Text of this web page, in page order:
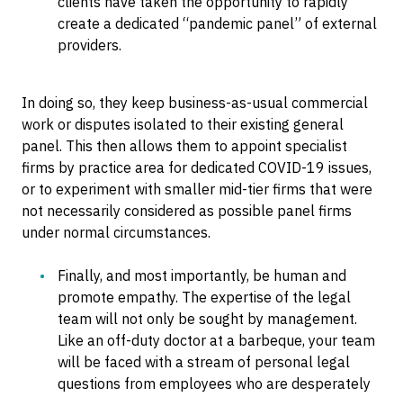
create a dedicated “pandemic panel” of external
providers.
In doing so, they keep business-as-usual commercial
work or disputes isolated to their existing general
panel. This then allows them to appoint specialist
firms by practice area for dedicated COVID-19 issues,
or to experiment with smaller mid-tier firms that were
not necessarily considered as possible panel firms
under normal circumstances.
Finally, and most importantly, be human and
promote empathy. The expertise of the legal
team will not only be sought by management.
Like an off-duty doctor at a barbeque, your team
will be faced with a stream of personal legal
questions from employees who are desperately